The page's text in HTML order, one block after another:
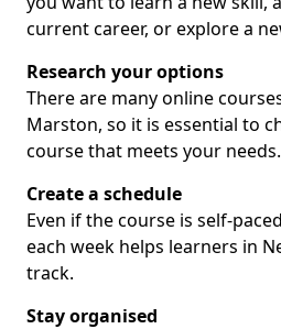
current career, or explore a
Research your options
There are many online
Marston, so it is essential to
course that meets your needs.
Create a schedule
Even if the course is self-
each week helps learners in
track.
Stay organised